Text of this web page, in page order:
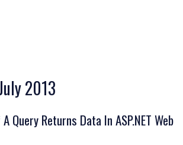
2013
Query Returns Data In ASP.NET Web